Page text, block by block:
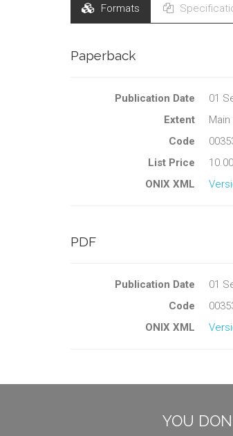
Formats
Paperback
Publication Date
01
Extent
Code
List Price
ONIX XML
PDF
Publication Date
01
Code
ONIX XML
YOU